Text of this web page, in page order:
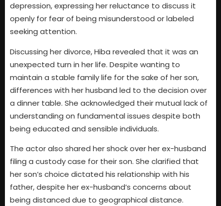
depression, expressing her reluctance to discuss it
openly for fear of being misunderstood or labeled
seeking attention.
Discussing her divorce, Hiba revealed that it was an
unexpected turn in her life. Despite wanting to
maintain a stable family life for the sake of her son,
differences with her husband led to the decision over
a dinner table. She acknowledged their mutual lack of
understanding on fundamental issues despite both
being educated and sensible individuals.
The actor also shared her shock over her ex-husband
filing a custody case for their son. She clarified that
her son’s choice dictated his relationship with his
father, despite her ex-husband’s concerns about
being distanced due to geographical distance.